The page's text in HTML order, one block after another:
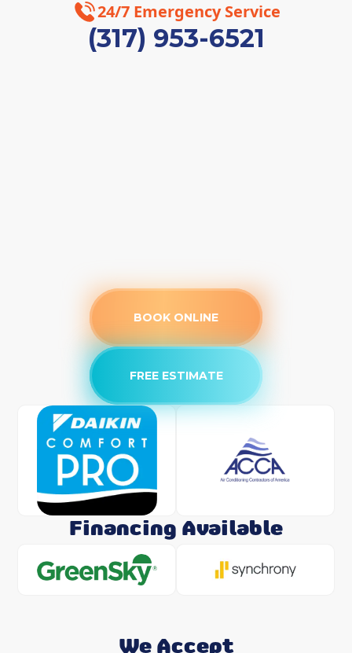
24/7 Emergency Service
(317) 953-6521
BOOK ONLINE
FREE ESTIMATE
Financing Available
We Accept